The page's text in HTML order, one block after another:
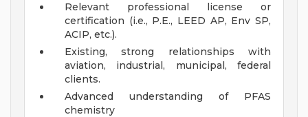
Relevant professional license or
certification (i.e., P.E., LEED AP, Env SP,
ACIP, etc.).
Existing, strong relationships with
aviation, industrial, municipal, federal
clients.
Advanced understanding of PFAS
chemistry